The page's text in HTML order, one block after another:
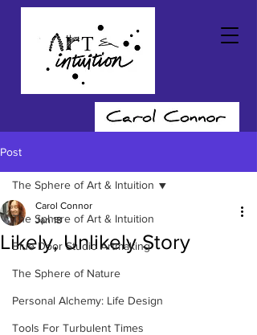
Post
The Sphere of Art & Intuition
Blue Door Studio Artmaking
The Sphere of Nature
Personal Alchemy: Life Design
Tools For Turbulent Times
The Sphere of Art & Intuition
Likely, Unlikely Story
Carol Connor
Jan 18